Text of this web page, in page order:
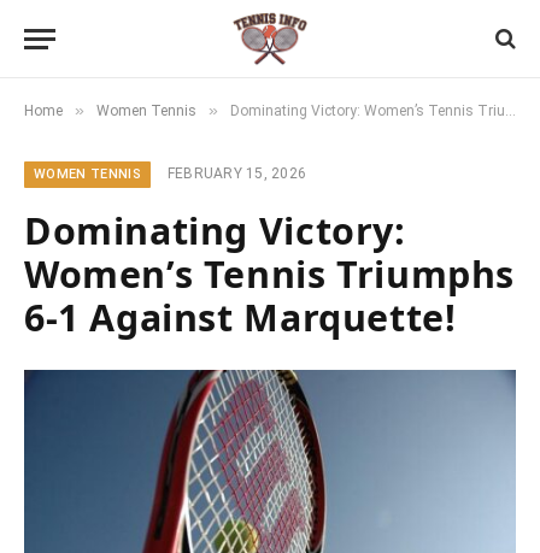
Home » Women Tennis » Dominating Victory: Women’s Tennis Triumphs 6-1 Against Marquette!
WOMEN TENNIS FEBRUARY 15, 2026
Dominating Victory:
Women’s Tennis Triumphs
6-1 Against Marquette!